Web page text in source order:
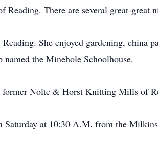
There are several great-great
She enjoyed gardening, china
the Minehole Schoolhouse.
former Nolte & Horst Knitting Mills of
at 10:30 A.M. from the